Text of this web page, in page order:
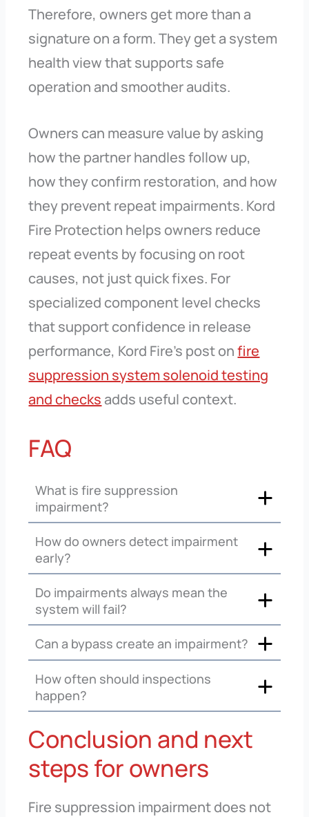
Therefore, owners get more than a
signature on a form. They get a system
health view that supports safe
operation and smoother audits.
Owners can measure value by asking
how the partner handles follow up,
how they confirm restoration, and how
they prevent repeat impairments. Kord
Fire Protection helps owners reduce
repeat events by focusing on root
causes, not just quick fixes. For
specialized component level checks
that support confidence in release
performance, Kord Fire’s post onfire
suppression system solenoid testing
and checks adds useful context.
FAQ
What is fire suppression
impairment?
How do owners detect impairment
early?
Do impairments always mean the
system will fail?
Can a bypass create an impairment?
How often should inspections
happen?
Conclusion and next
steps for owners
Fire suppression impairment does not